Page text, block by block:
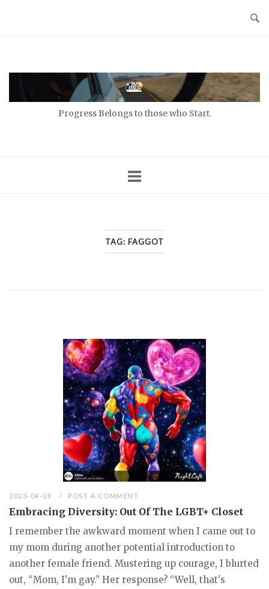
Progress Belongs to those who Start.
TAG: FAGGOT
2023-04-09 POST A COMMENT
Embracing Diversity: Out Of The LGBT+ Closet
I remember the awkward moment when I came out to
my mom during another potential introduction to
another female friend. Mustering up courage, I blurted
out, “Mom, I'm gay.” Her response? “Well, that's